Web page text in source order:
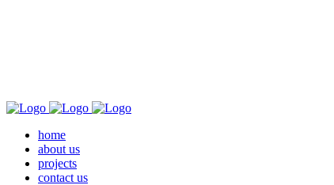
home
about us
projects
contact us